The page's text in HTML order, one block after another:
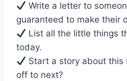
Write a letter to
guaranteed to make their
List all the little things
today.
Start a story about
off to next?